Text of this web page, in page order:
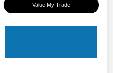
Value My Trade